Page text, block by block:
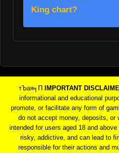
King chart?
тЪая╕П IMPORTANT
informational and educational
promote, or facilitate any form of
do not accept money, deposits,
intended for users aged 18 and
risky, addictive, and can lead to
responsible for their actions and